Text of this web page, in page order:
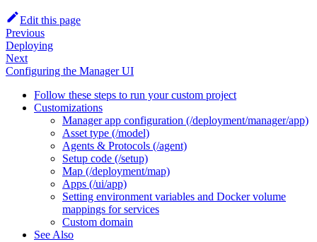
Edit this page
Previous
Deploying
Next
Configuring the Manager UI
Follow these steps to run your custom project
Customizations
Manager app configuration (/deployment/manager/app)
Asset type (/model)
Agents & Protocols (/agent)
Setup code (/setup)
Map (/deployment/map)
Apps (/ui/app)
Setting environment variables and Docker volume
mappings for services
Custom domain
See Also